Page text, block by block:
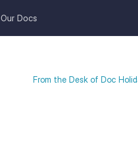
Our Docs
From the Desk of Doc